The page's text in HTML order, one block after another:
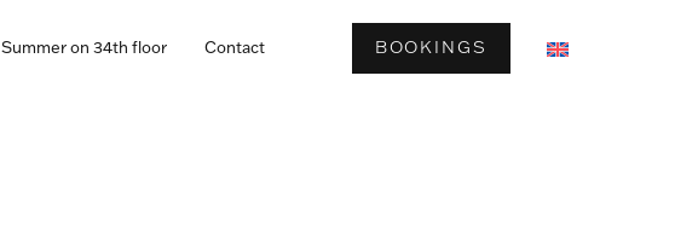
Summer on 34th floor Contact BOOKINGS